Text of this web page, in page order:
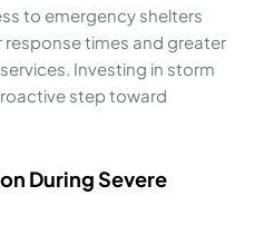
to emergency shelters
times and greater
Investing in storm
step toward
During Severe